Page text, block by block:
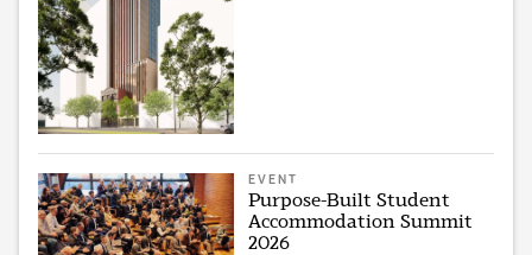
EVENT
Purpose-Built Student
Accommodation Summit
2026